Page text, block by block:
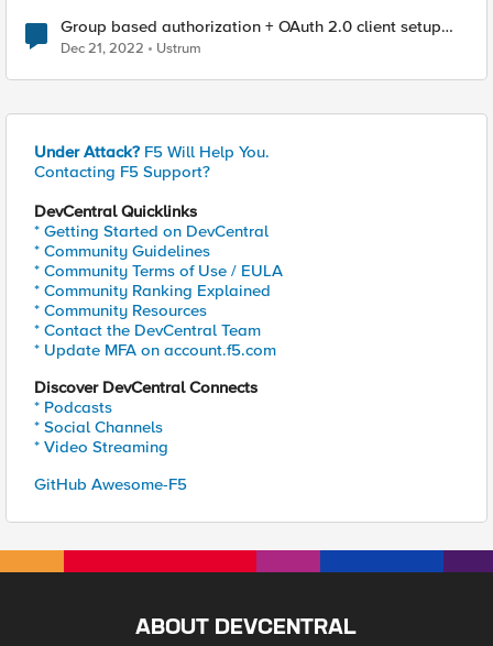
Group based authorization + OAuth 2.0 client setup
with APM
Dec 21, 2022 Ustrum
Under Attack? F5 Will Help You.
Contacting F5 Support?
DevCentral Quicklinks
* Getting Started on DevCentral
* Community Guidelines
* Community Terms of Use / EULA
* Community Ranking Explained
* Community Resources
* Contact the DevCentral Team
* Update MFA on account.f5.com
Discover DevCentral Connects
* Podcasts
* Social Channels
* Video Streaming
GitHub Awesome-F5
ABOUT DEVCENTRAL